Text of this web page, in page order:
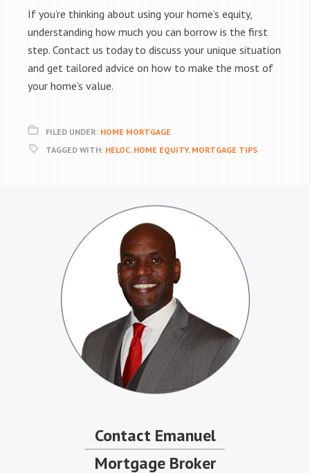
If you’re thinking about using your home’s equity,
understanding how much you can borrow is the first
step. Contact us today to discuss your unique situation
and get tailored advice on how to make the most of
your home’s value.
FILED UNDER: HOME MORTGAGE
TAGGED WITH: HELOC, HOME EQUITY, MORTGAGE TIPS
Contact Emanuel
Mortgage Broker